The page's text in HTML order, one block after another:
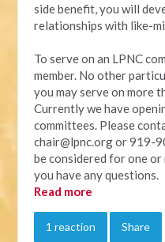
side benefit, you will
relationships with like-
To serve on an LPNC
member. No other
you may serve on more
Currently we have
committees. Please
chair@lpnc.orgor 919-
be considered for one
you have any questions.
Read more
1 reaction Share